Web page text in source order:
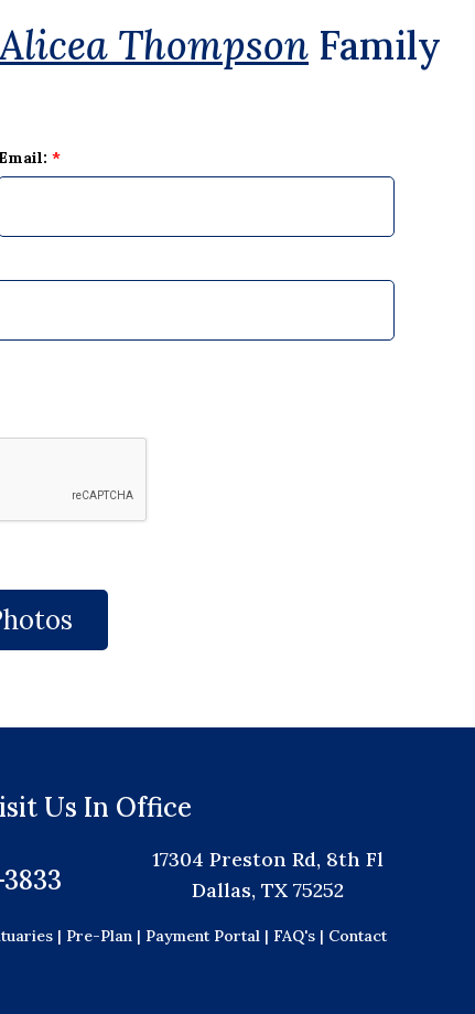
Thompson Family
Email: *
Us In Office
17304 Preston Rd, 8th Fl
Dallas, TX 75252
| Pre-Plan | Payment Portal | FAQ's | Contact